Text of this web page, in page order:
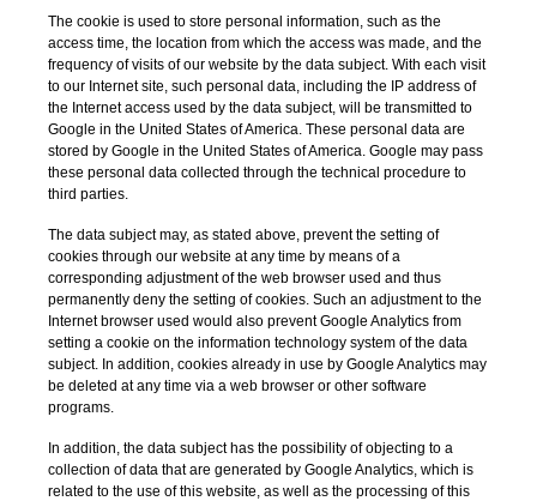
The cookie is used to store personal information, such as the
access time, the location from which the access was made, and the
frequency of visits of our website by the data subject. With each visit
to our Internet site, such personal data, including the IP address of
the Internet access used by the data subject, will be transmitted to
Google in the United States of America. These personal data are
stored by Google in the United States of America. Google may pass
these personal data collected through the technical procedure to
third parties.
The data subject may, as stated above, prevent the setting of
cookies through our website at any time by means of a
corresponding adjustment of the web browser used and thus
permanently deny the setting of cookies. Such an adjustment to the
Internet browser used would also prevent Google Analytics from
setting a cookie on the information technology system of the data
subject. In addition, cookies already in use by Google Analytics may
be deleted at any time via a web browser or other software
programs.
In addition, the data subject has the possibility of objecting to a
collection of data that are generated by Google Analytics, which is
related to the use of this website, as well as the processing of this